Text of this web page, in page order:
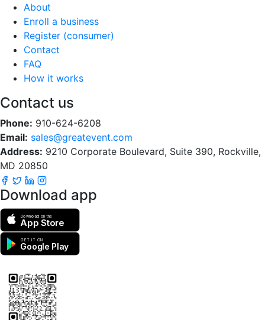
About
Enroll a business
Register (consumer)
Contact
FAQ
How it works
Contact us
Phone: 910-624-6208
Email: sales@greatevent.com
Address: 9210 Corporate Boulevard, Suite 390, Rockville,
MD 20850
Download app
Download on the
App Store
GET IT ON
Google Play